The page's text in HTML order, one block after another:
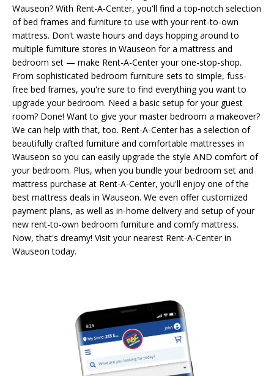
Wauseon? With Rent-A-Center, you'll find a top-notch selection
of bed frames and furniture to use with your rent-to-own
mattress. Don't waste hours and days hopping around to
multiple furniture stores in Wauseon for a mattress and
bedroom set — make Rent-A-Center your one-stop-shop.
From sophisticated bedroom furniture sets to simple, fuss-
free bed frames, you're sure to find everything you want to
upgrade your bedroom. Need a basic setup for your guest
room? Done! Want to give your master bedroom a makeover?
We can help with that, too. Rent-A-Center has a selection of
beautifully crafted furniture and comfortable mattresses in
Wauseon so you can easily upgrade the style AND comfort of
your bedroom. Plus, when you bundle your bedroom set and
mattress purchase at Rent-A-Center, you'll enjoy one of the
best mattress deals in Wauseon. We even offer customized
payment plans, as well as in-home delivery and setup of your
new rent-to-own bedroom furniture and comfy mattress.
Now, that's dreamy! Visit your nearest Rent-A-Center in
Wauseon today.